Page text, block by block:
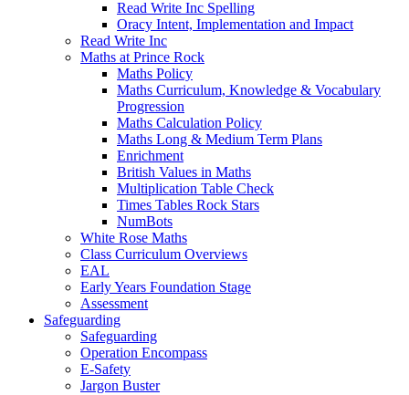
Read Write Inc Spelling
Oracy Intent, Implementation and Impact
Read Write Inc
Maths at Prince Rock
Maths Policy
Maths Curriculum, Knowledge & Vocabulary
Progression
Maths Calculation Policy
Maths Long & Medium Term Plans
Enrichment
British Values in Maths
Multiplication Table Check
Times Tables Rock Stars
NumBots
White Rose Maths
Class Curriculum Overviews
EAL
Early Years Foundation Stage
Assessment
Safeguarding
Safeguarding
Operation Encompass
E-Safety
Jargon Buster